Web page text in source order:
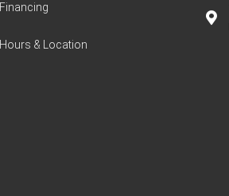
Financing
Hours & Location